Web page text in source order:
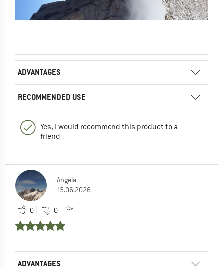
ADVANTAGES
RECOMMENDED USE
Yes, I would recommend this product to a
friend
Angela
15.06.2026
0 0
ADVANTAGES